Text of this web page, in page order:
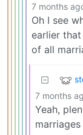
7 months
Oh I see
earlier
of all
7 months
Yeah,